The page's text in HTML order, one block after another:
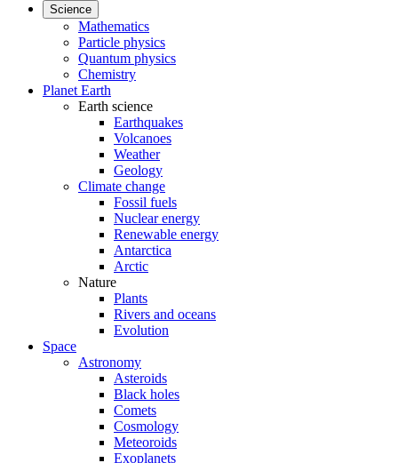
Science
Mathematics
Particle physics
Quantum physics
Chemistry
Planet Earth
Earth science
Earthquakes
Volcanoes
Weather
Geology
Climate change
Fossil fuels
Nuclear energy
Renewable energy
Antarctica
Arctic
Nature
Plants
Rivers and oceans
Evolution
Space
Astronomy
Asteroids
Black holes
Comets
Cosmology
Meteoroids
Exoplanets